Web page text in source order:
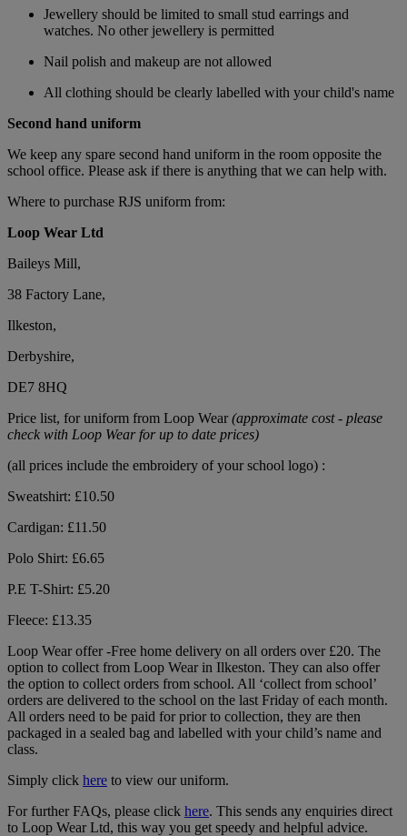
Jewellery should be limited to small stud earrings and
watches. No other jewellery is permitted
Nail polish and makeup are not allowed
All clothing should be clearly labelled with your child's name
Second hand uniform
We keep any spare second hand uniform in the room opposite the
school office. Please ask if there is anything that we can help with.
Where to purchase RJS uniform from:
Loop Wear Ltd
Baileys Mill,
38 Factory Lane,
Ilkeston,
Derbyshire,
DE7 8HQ
Price list, for uniform from Loop Wear (approximate cost - please
check with Loop Wear for up to date prices)
(all prices include the embroidery of your school logo) :
Sweatshirt: £10.50
Cardigan: £11.50
Polo Shirt: £6.65
P.E T-Shirt: £5.20
Fleece: £13.35
Loop Wear offer -Free home delivery on all orders over £20. The
option to collect from Loop Wear in Ilkeston. They can also offer
the option to collect orders from school. All ‘collect from school’
orders are delivered to the school on the last Friday of each month.
All orders need to be paid for prior to collection, they are then
packaged in a sealed bag and labelled with your child’s name and
class.
Simply click here to view our uniform.
For further FAQs, please click here. This sends any enquiries direct
to Loop Wear Ltd, this way you get speedy and helpful advice.